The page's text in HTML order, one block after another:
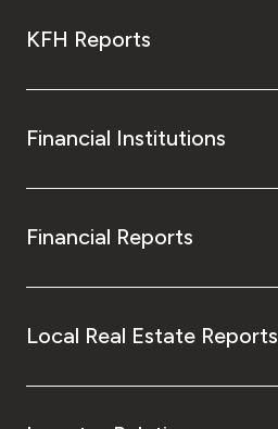
KFH Reports
Financial Institutions
Financial Reports
Local Real Estate Reports